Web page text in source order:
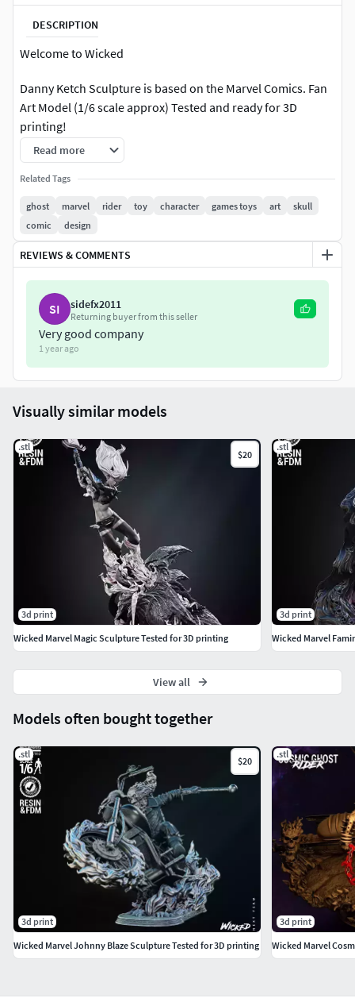
DESCRIPTION
Welcome to Wicked
Danny Ketch Sculpture is based on the Marvel Comics. Fan
Art Model (1/6 scale approx) Tested and ready for 3D
printing!
STL file cut and tested, ready for your collection!
and One Piece Files!
Happy printing and enjoy!
Read more
Related Tags
ghost marvel rider toy character games toys art
skull
comic
design
REVIEWS & COMMENTS
SI sidefx2011
Returning buyer from this seller
Very good company
1 year ago
Models often bought together
.stl
$20
3d print
Wicked Marvel Johnny Blaze Sculpture Tested for 3D printing
.stl
3d print
Wicked Marvel
Visually similar models
.stl
$20
3d print
Wicked Marvel Magic Sculpture Tested for 3D printing
.stl
3d print
Wicked Marvel
View all